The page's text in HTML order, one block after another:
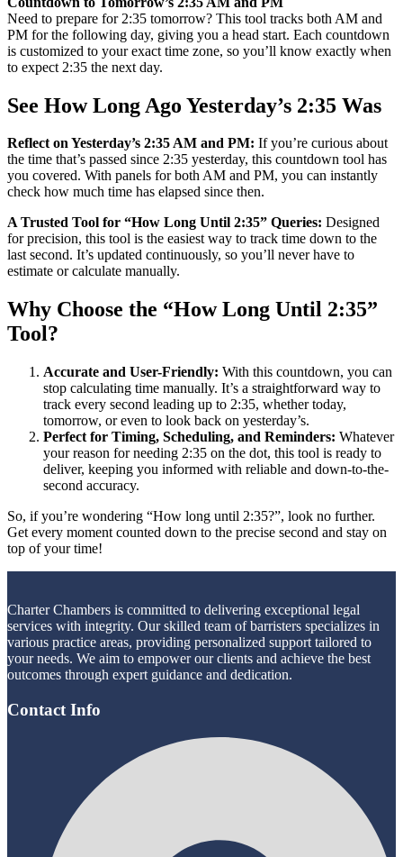
Need to prepare for 2:35 tomorrow? This tool tracks both AM and
PM for the following day, giving you a head start. Each countdown
is customized to your exact time zone, so you’ll know exactly when
to expect 2:35 the next day.
See How Long Ago Yesterday’s 2:35 Was
Reflect on Yesterday’s 2:35 AM and PM: If you’re curious about
the time that’s passed since 2:35 yesterday, this countdown tool has
you covered. With panels for both AM and PM, you can instantly
check how much time has elapsed since then.
A Trusted Tool for “How Long Until 2:35” Queries: Designed
for precision, this tool is the easiest way to track time down to the
last second. It’s updated continuously, so you’ll never have to
estimate or calculate manually.
Why Choose the “How Long Until 2:35”
Tool?
Accurate and User-Friendly: With this countdown, you can
stop calculating time manually. It’s a straightforward way to
track every second leading up to 2:35, whether today,
tomorrow, or even to look back on yesterday’s.
Perfect for Timing, Scheduling, and Reminders: Whatever
your reason for needing 2:35 on the dot, this tool is ready to
deliver, keeping you informed with reliable and down-to-the-
second accuracy.
So, if you’re wondering “How long until 2:35?”, look no further.
Get every moment counted down to the precise second and stay on
top of your time!
Charter Chambers is committed to delivering exceptional legal
services with integrity. Our skilled team of barristers specializes in
various practice areas, providing personalized support tailored to
your needs. We aim to empower our clients and achieve the best
outcomes through expert guidance and dedication.
Contact Info